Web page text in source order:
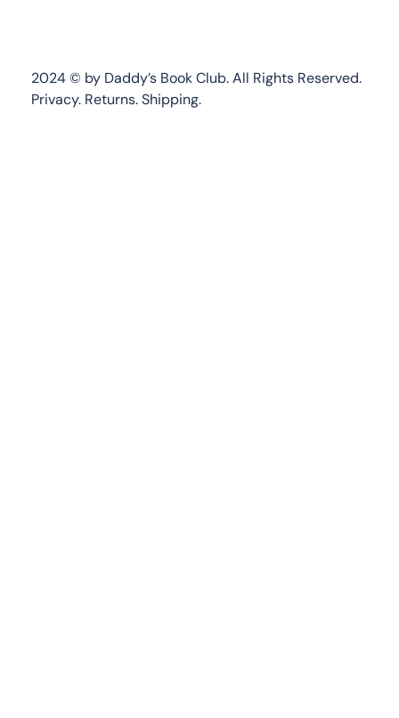
2024 © by Daddy’s Book Club. All Rights Reserved.
Privacy. Returns.Shipping.